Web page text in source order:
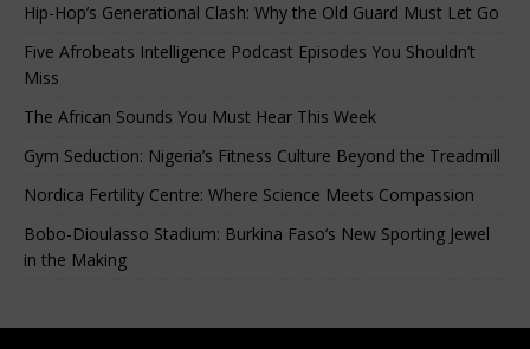
Hip-Hop’s Generational Clash: Why the Old Guard Must Let Go
Five Afrobeats Intelligence Podcast Episodes You Shouldn’t
Miss
The African Sounds You Must Hear This Week
Gym Seduction: Nigeria’s Fitness Culture Beyond the Treadmill
Nordica Fertility Centre: Where Science Meets Compassion
Bobo-Dioulasso Stadium: Burkina Faso’s New Sporting Jewel
in the Making